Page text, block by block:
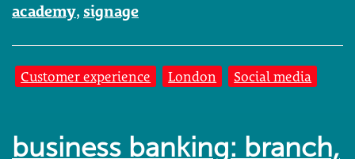
academy, signage
Customer experience London Social media
business banking: branch,